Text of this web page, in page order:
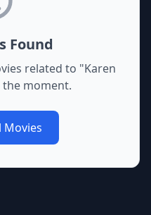
Found
related to "Karen
the moment.
Movies